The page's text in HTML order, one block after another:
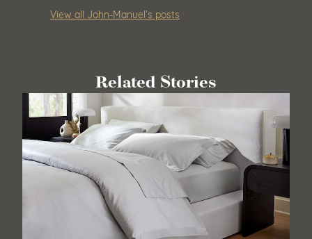
View all John-Manuel’s posts
Related Stories